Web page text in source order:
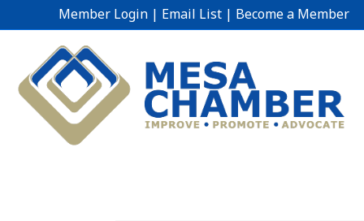
Member Login | Email List | Become a Member